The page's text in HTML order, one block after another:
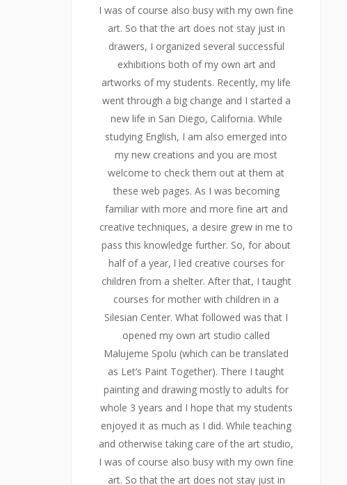
I was of course also busy with my own fine
art. So that the art does not stay just in
drawers, I organized several successful
exhibitions both of my own art and
artworks of my students. Recently, my life
went through a big change and I started a
new life in San Diego, California. While
studying English, I am also emerged into
my new creations and you are most
welcome to check them out at them at
these web pages. As I was becoming
familiar with more and more fine art and
creative techniques, a desire grew in me to
pass this knowledge further. So, for about
half of a year, l led creative courses for
children from a shelter. After that, I taught
courses for mother with children in a
Silesian Center. What followed was that I
opened my own art studio called
Malujeme Spolu (which can be translated
as Let’s Paint Together). There I taught
painting and drawing mostly to adults for
whole 3 years and I hope that my students
enjoyed it as much as I did. While teaching
and otherwise taking care of the art studio,
I was of course also busy with my own fine
art. So that the art does not stay just in